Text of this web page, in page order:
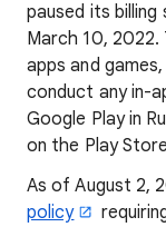
paused its
March 10, 2022.
apps and
conduct any in-
Google Play in
on the Play
As of August 2,
policy